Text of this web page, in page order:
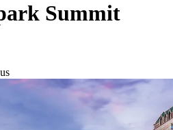
Summit